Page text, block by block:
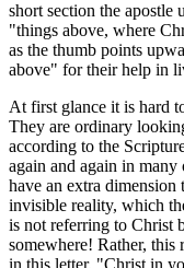
short section the apostle
"things above, where
as the thumb points
above" for their help in
At first glance it is hard
They are ordinary
according to the
again and again in
have an extra dimension
invisible reality, which
is not referring to Christ
somewhere! Rather, this